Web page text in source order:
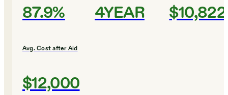
87.9% 4YEAR $10,822
Avg. Cost after Aid
$12,000